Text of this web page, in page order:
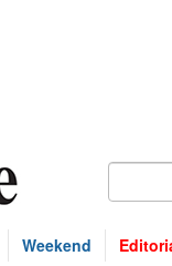
Weekend